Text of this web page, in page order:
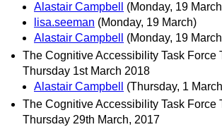
Alastair Campbell
(Monday, 19
lisa.seeman (Monday, 19 March)
Alastair Campbell
(Monday, 19
The Cognitive Accessibility Task Force
Thursday 1st March 2018
Alastair Campbell
(Thursday, 1
The Cognitive Accessibility Task Force
Thursday 29th March, 2017